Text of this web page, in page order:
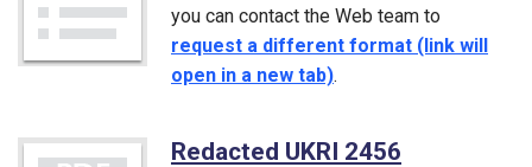
you can contact the Web team to
request a different format (link will
open in a new tab).
Redacted UKRI 2456